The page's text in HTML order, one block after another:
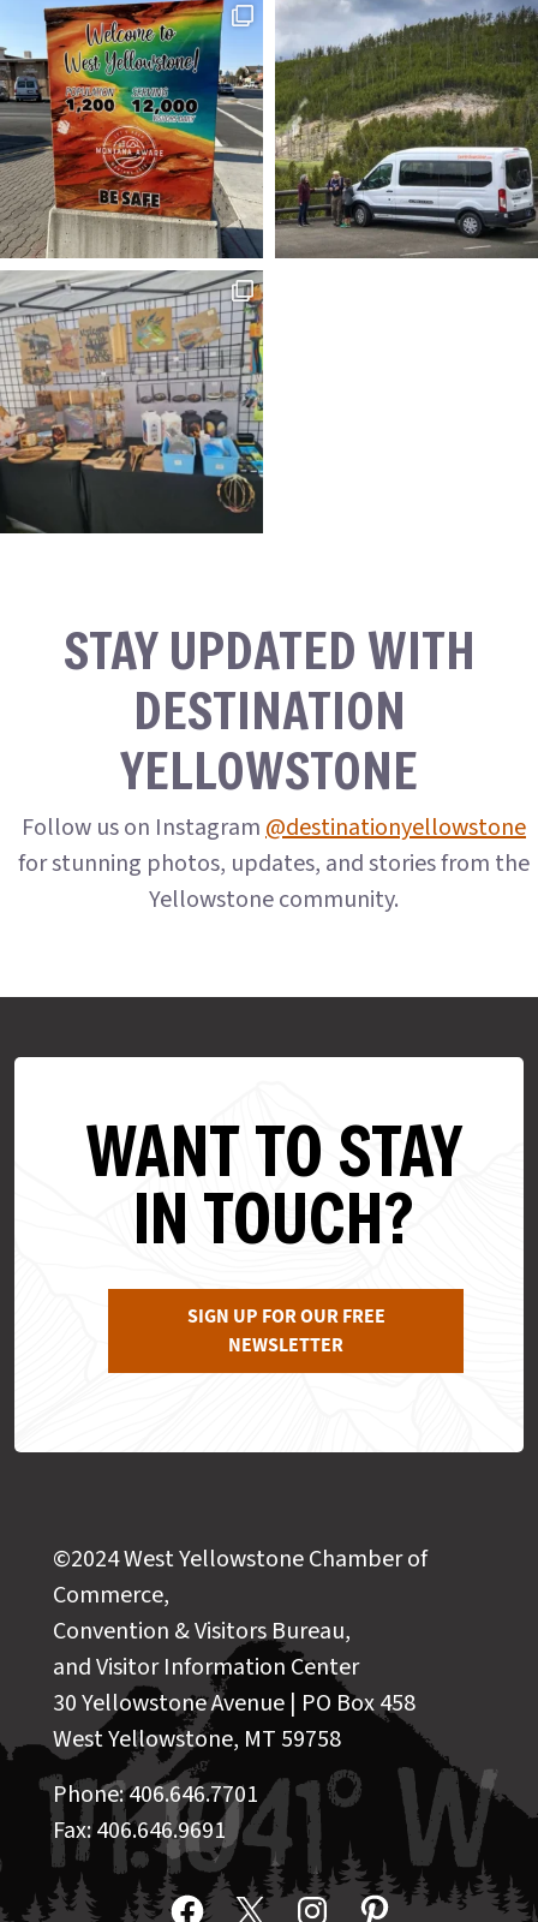
STAY UPDATED WITH
DESTINATION
YELLOWSTONE
Follow us on Instagram@destinationyellowstone
for stunning photos, updates, and stories from the
Yellowstone community.
WANT TO STAY
IN TOUCH?
SIGN UP FOR OUR FREE
NEWSLETTER
©2024 West Yellowstone Chamber of
Commerce,
Convention & Visitors Bureau,
and Visitor Information Center
30 Yellowstone Avenue | PO Box 458
West Yellowstone, MT 59758
Phone: 406.646.7701
Fax: 406.646.9691
Facebook
X InstagramPinterest